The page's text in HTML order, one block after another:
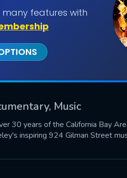
features with
Music
30 years of the California Bay
inspiring 924 Gilman Street